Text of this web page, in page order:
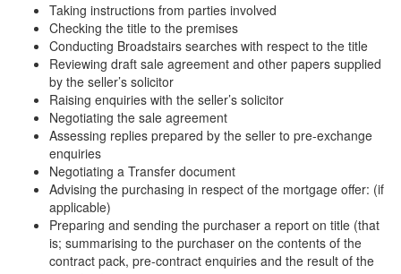
Taking instructions from parties involved
Checking the title to the premises
Conducting Broadstairs searches with respect to the title
Reviewing draft sale agreement and other papers supplied
by the seller’s solicitor
Raising enquiries with the seller’s solicitor
Negotiating the sale agreement
Assessing replies prepared by the seller to pre-exchange
enquiries
Negotiating a Transfer document
Advising the purchasing in respect of the mortgage offer: (if
applicable)
Preparing and sending the purchaser a report on title (that
is; summarising to the purchaser on the contents of the
contract pack, pre-contract enquiries and the result of the